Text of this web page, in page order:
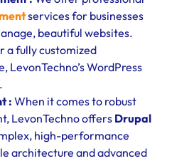
services for businesses
beautiful websites.
a fully customized
LevonTechno’s WordPress
: When it comes to robust
LevonTechno offers Drupal
high-performance
architecture and advanced